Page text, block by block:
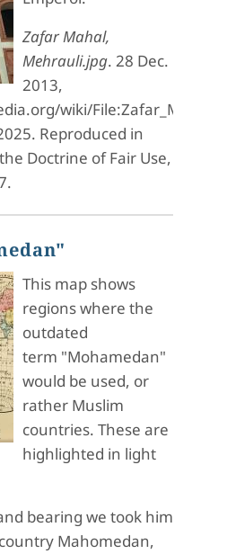
Zafar Mahal,
Mehrauli.jpg. 28 Dec.
2013,
wiki/
Reproduced in
Doctrine of Fair Use,
This map shows
regions where the
outdated
term "Mohamedan"
would be used, or
rather Muslim
countries. These are
highlighted in light
bearing we took him
Mahomedan,